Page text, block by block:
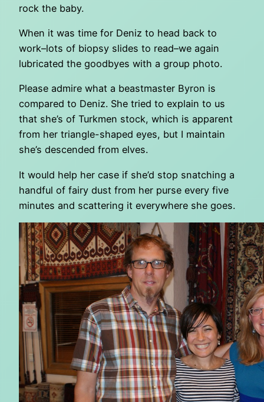
rock the baby.
When it was time for Deniz to head back to
work–lots of biopsy slides to read–we again
lubricated the goodbyes with a group photo.
Please admire what a beastmaster Byron is
compared to Deniz. She tried to explain to us
that she’s of Turkmen stock, which is apparent
from her triangle-shaped eyes, but I maintain
she’s descended from elves.
It would help her case if she’d stop snatching a
handful of fairy dust from her purse every five
minutes and scattering it everywhere she goes.